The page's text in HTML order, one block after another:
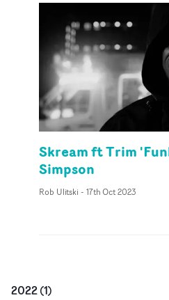
Skream ft Trim
Simpson
Rob Ulitski - 17th Oct 2023
2022(1)